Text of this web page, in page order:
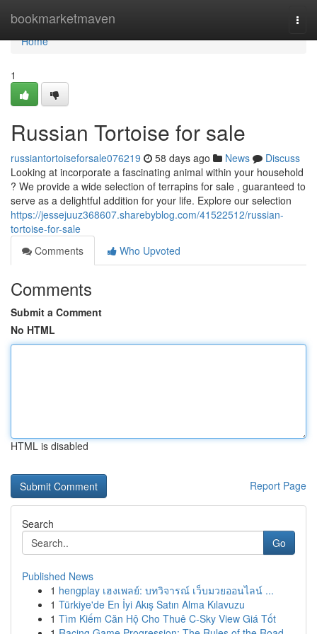
bookmarketmaven
Home
Home
1
Russian Tortoise for sale
russiantortoiseforsale076219 58 days ago News
Discuss
Looking at incorporate a fascinating animal within your household
? We provide a wide selection of terrapins for sale , guaranteed to
serve as a delightful addition for your life. Explore our selection
https://jessejuuz368607.sharebyblog.com/41522512/russian-
tortoise-for-sale
Comments
Who Upvoted
Comments
Submit a Comment
No HTML
HTML is disabled
Report Page
Search
Go
Published News
1 hengplay เฮงเพลย์: บทวิจารณ์ เว็บมวยออนไลน์ ...
1 Türkiye'de En İyi Akış Satın Alma Kılavuzu
1 Tìm Kiếm Căn Hộ Cho Thuê C-Sky View Giá Tốt